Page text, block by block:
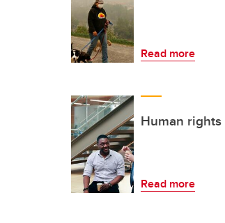
Read more
Human
Read more